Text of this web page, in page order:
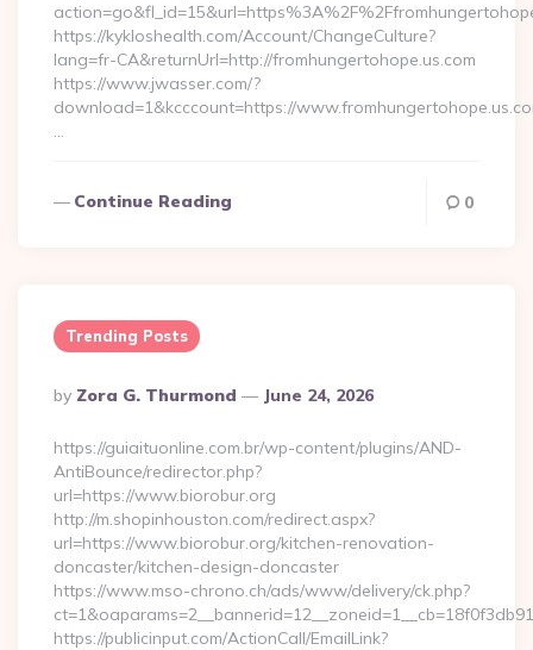
https://kykloshealth.com/Account/ChangeCulture?
lang=fr-CA&returnUrl=http://fromhungertohope.us.com
https://www.jwasser.com/?
download=1&kcccount=https://
…
Continue Reading 0
Trending Posts
Posted
By
By Zora G. Thurmond June 24, 2026
https://guiaituonline.com.br/wp-content/plugins/AND-
AntiBounce/redirector.php?
url=https://www.biorobur.org
http://m.shopinhouston.com/redirect.aspx?
url=https://www.biorobur.org/kitchen-renovation-
doncaster/kitchen-design-doncaster
https://www.mso-chrono.ch/ads/www/delivery/ck.php?
https://publicinput.com/ActionCall/EmailLink?